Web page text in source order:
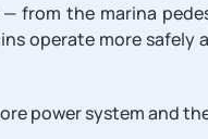
from the marina
operate more safely
power system and